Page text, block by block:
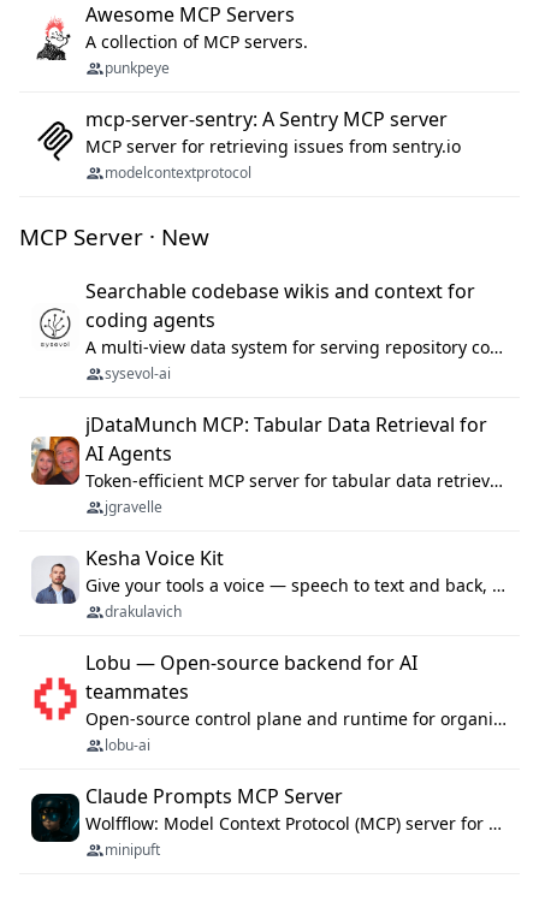
Awesome MCP Servers
A collection of MCP servers.
punkpeye
mcp-server-sentry: A Sentry MCP server
MCP server for retrieving issues from sentry.io
modelcontextprotocol
MCP Server · New
Searchable codebase wikis and context for
coding agents
A multi-view data system for serving repository context to coding agents.
sysevol-ai
jDataMunch MCP: Tabular Data Retrieval for
AI Agents
Token-efficient MCP server for tabular data retrieval. Index CSV/Excel files, query rows, aggregate — 99%+ token savings vs raw file reads.
jgravelle
Kesha Voice Kit
Give your tools a voice — speech to text and back, 25 languages, up to ~19× faster than Whisper. On your machine.
drakulavich
Lobu — Open-source backend for AI
teammates
Open-source control plane and runtime for organisational agents: shared company context, isolated execution, approvals and MCP.
lobu-ai
Claude Prompts MCP Server
Wolfflow: Model Context Protocol (MCP) server for reusable prompt templates, multi-step workflow chains, and quality gates. Compose agentic workflows with an operator syntax; export as native skills to Claude Code, Cursor, OpenCode, and Gemini CLI.
minipuft